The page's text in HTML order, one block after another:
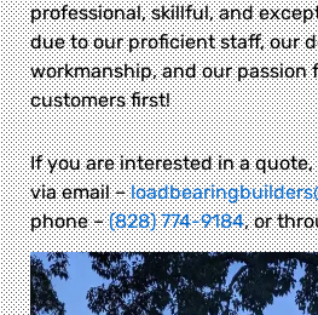
professional, skillful, and
due to our proficient staff, our
workmanship, and our
customers first!
If you are interested in a
via email –
phone –(828) 774-9184, or